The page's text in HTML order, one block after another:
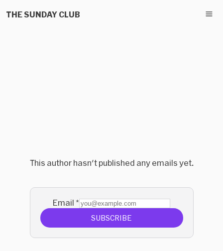
THE SUNDAY CLUB
This author hasn't published any emails yet.
Email *
SUBSCRIBE